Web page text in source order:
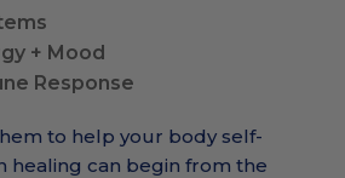
+ Mood
Response
to help your body self-
healing can begin from the